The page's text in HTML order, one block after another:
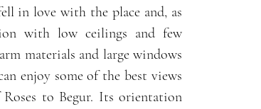
in love with the place and, as
with low ceilings and few
materials and large windows
enjoy some of the best views
to Begur. Its orientation